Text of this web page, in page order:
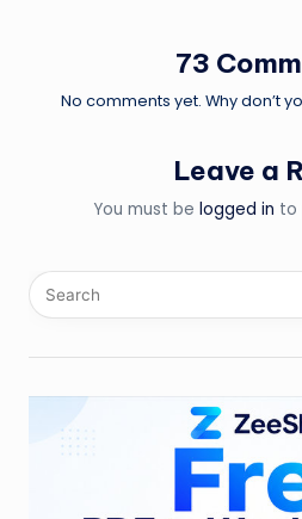
73
No comments yet. Why don’t
Leave a
You must be logged in to